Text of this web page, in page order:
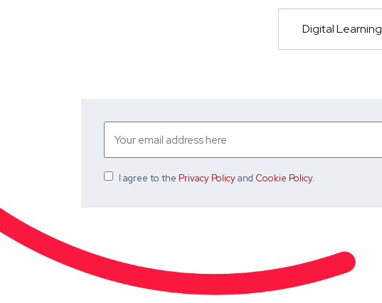
Digital Learning
I agree to the Privacy Policyand Cookie Policy.